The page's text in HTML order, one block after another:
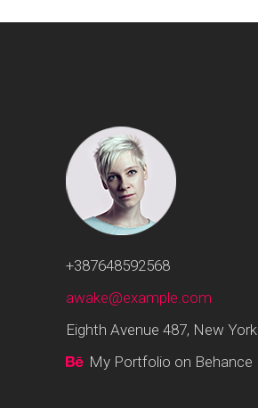
+387648592568
awake@example.com
Eighth Avenue 487, New York
My Portfolio on Behance